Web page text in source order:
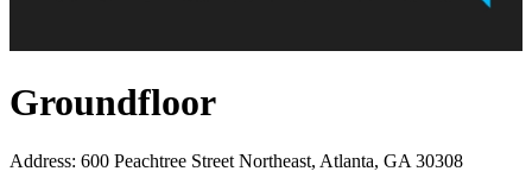
Groundfloor
Address: 600 Peachtree Street Northeast, Atlanta, GA 30308